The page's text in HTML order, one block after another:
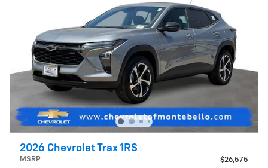
2026 Chevrolet Trax 1RS
MSRP
$26,575